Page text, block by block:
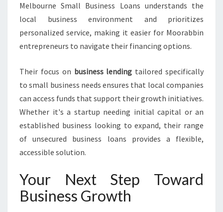
Melbourne Small Business Loans understands the
local business environment and prioritizes
personalized service, making it easier for Moorabbin
entrepreneurs to navigate their financing options.
Their focus on business lending tailored specifically
to small business needs ensures that local companies
can access funds that support their growth initiatives.
Whether it's a startup needing initial capital or an
established business looking to expand, their range
of unsecured business loans provides a flexible,
accessible solution.
Your Next Step Toward
Business Growth